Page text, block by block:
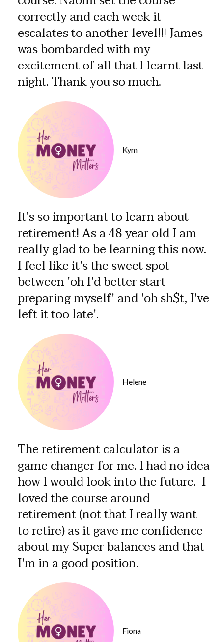
correctly and each week it
escalates to another level!!! James
was bombarded with my
excitement of all that I learnt last
night. Thank you so much.
Kym
It's so important to learn about
retirement! As a 48 year old I am
really glad to be learning this now.
I feel like it's the sweet spot
between 'oh I'd better start
preparing myself' and 'oh sh$t, I've
left it too late'.
Helene
The retirement calculator is a
game changer for me. I had no idea
how I would look into the future. I
loved the course around
retirement (not that I really want
to retire) as it gave me confidence
about my Super balances and that
I'm in a good position.
Fiona